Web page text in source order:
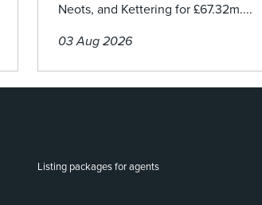
Neots, and Kettering for £67.32m....
03 Aug 2026
Listing packages for agents